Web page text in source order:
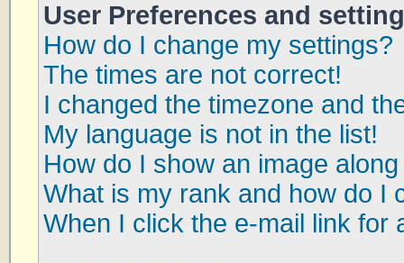
User Preferences and
How do I change my settings?
The times are not correct!
I changed the timezone and
My language is not in the list!
How do I show an image
What is my rank and how do I
When I click the e-mail link for